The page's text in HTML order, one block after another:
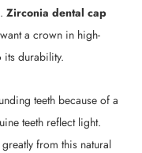
Zirconia dental cap
a crown in high-
its durability.
teeth because of a
teeth reflect light.
from this natural